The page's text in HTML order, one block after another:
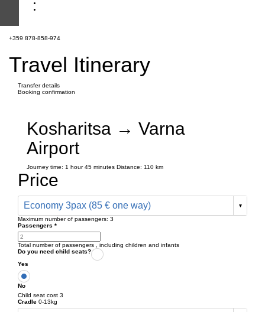
+359 878-858-974
Travel Itinerary
Transfer details
Booking confirmation
Kosharitsa → Varna
Airport
Journey time: 1 hour 45 minutes Distance: 110 km
Price
Economy 3pax (85 € one way)
Maximum number of passengers: 3
Passengers *
Total number of passengers , including children and infants
Do you need child seats?
Yes
No
Child seat cost 3
Cradle 0-13kg